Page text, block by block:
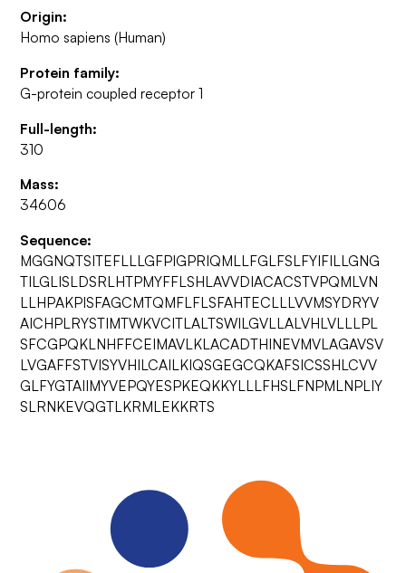
Origin:
Homo sapiens (Human)
Protein family:
G-protein coupled receptor 1
Full-length:
310
Mass:
34606
Sequence:
MGGNQTSITEFLLLGFPIGPRIQMLLFGLFSLFYIFILLGNG
TILGLISLDSRLHTPMYFFLSHLAVVDIACACSTVPQMLVN
LLHPAKPISFAGCMTQMFLFLSFAHTECLLLVVMSYDRYV
AICHPLRYSTIMTWKVCITLALTSWILGVLLALVHLVLLLPL
SFCGPQKLNHFFCEIMAVLKLACADTHINEVMVLAGAVSV
LVGAFFSTVISYVHILCAILKIQSGEGCQKAFSICSSHLCVV
GLFYGTAIIMYVEPQYESPKEQKKYLLLFHSLFNPMLNPLIY
SLRNKEVQGTLKRMLEKKRTS